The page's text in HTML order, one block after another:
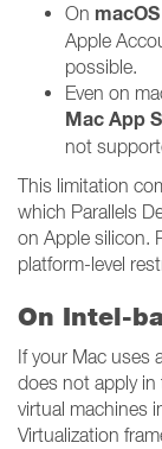
On
Apple
possible.
Even on
Mac App
not
This limitation
which Parallels
on Apple silicon.
platform-level
On Intel-
If your Mac uses
does not apply in
virtual machines
Virtualization